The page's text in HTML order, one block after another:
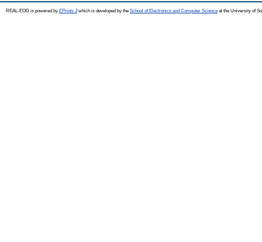
REAL-EOD is powered by EPrints 3which is developed by the School of Electronics and Computer Science at the University of